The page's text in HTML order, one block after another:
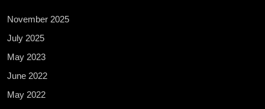
November 2025
July 2025
May 2023
June 2022
May 2022